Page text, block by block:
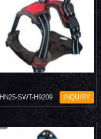
HN25-SWT-H9209 INQUIRY